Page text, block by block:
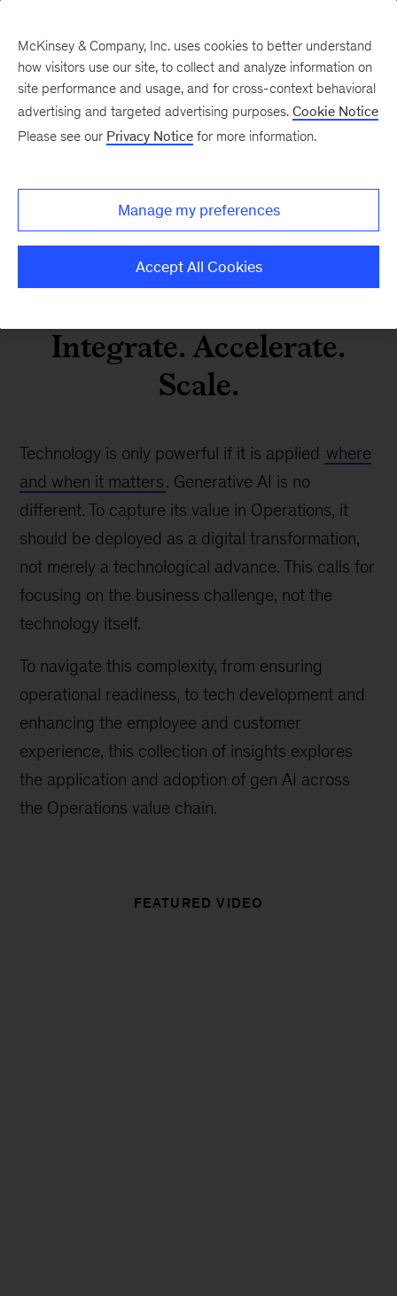
Agentic and gen AI in
Operations
Integrate. Accelerate.
Scale.
Technology is only powerful if it is applied where
and when it matters. Generative AI is no
different. To capture its value in Operations, it
should be deployed as a digital transformation,
not merely a technological advance. This calls for
focusing on the business challenge, not the
technology itself.
To navigate this complexity, from ensuring
operational readiness, to tech development and
enhancing the employee and customer
experience, this collection of insights explores
the application and adoption of gen AI across
the Operations value chain.
FEATURED VIDEO
McKinsey & Company, Inc. uses cookies to better understand
how visitors use our site, to collect and analyze information on
site performance and usage, and for cross-context behavioral
advertising and targeted advertising purposes. Cookie Notice
Please see our Privacy Notice for more information.
Manage my preferences
Accept All Cookies